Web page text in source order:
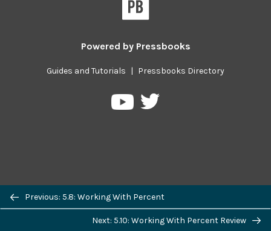
Previous/next
navigation
Previous: 5.8: Working With Percent
Next: 5.10: Working With Percent Review
Powered by Pressbooks
Guides and Tutorials | Pressbooks Directory
PressbooksPressbooks